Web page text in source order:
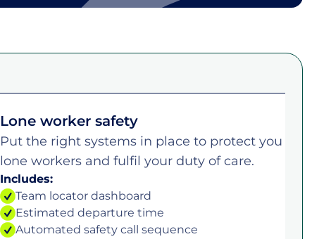
Lone worker safety
Put the right systems in place to protect you
lone workers and fulfil your duty of care.
Includes:
Team locator dashboard
Estimated departure time
Automated safety call sequence